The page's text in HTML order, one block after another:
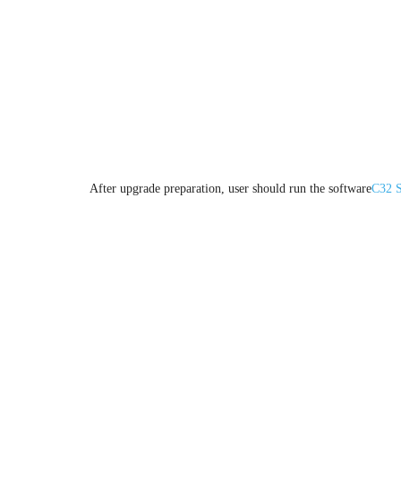
After upgrade preparation, user should run the softwareC32